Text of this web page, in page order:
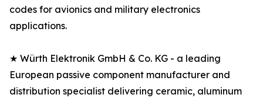
codes for avionics and military electronics
applications.
★ Würth Elektronik GmbH & Co. KG - a leading
European passive component manufacturer and
distribution specialist delivering ceramic, aluminum